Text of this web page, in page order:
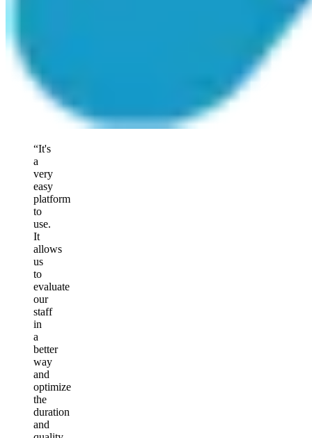
“It's
a
very
easy
platform
to
use.
It
allows
us
to
evaluate
our
staff
in
a
better
way
and
optimize
the
duration
and